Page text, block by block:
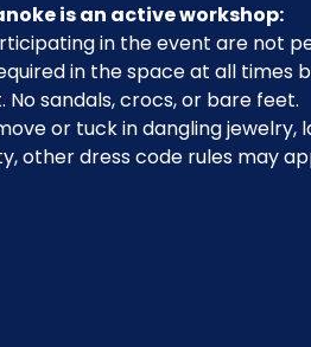
is an active workshop:
in the event are not
in the space at all times
sandals, crocs, or bare feet.
or tuck in dangling jewelry,
other dress code rules may